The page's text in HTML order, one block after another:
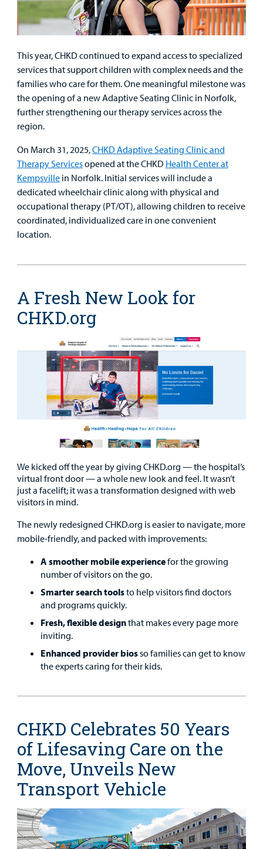
This year, CHKD continued to expand access to specialized
services that support children with complex needs and the
families who care for them. One meaningful milestone was
the opening of a new Adaptive Seating Clinic in Norfolk,
further strengthening our therapy services across the
region.
On March 31, 2025,CHKD Adaptive Seating Clinic and
Therapy Servicesopened at the CHKD Health Center at
Kempsvillein Norfolk. Initial services will include a
dedicated wheelchair clinic along with physical and
occupational therapy (PT/OT), allowing children to receive
coordinated, individualized care in one convenient
location.
A Fresh New Look for
CHKD.org
We kicked off the year by giving CHKD.org — the hospital’s
virtual front door — a whole new look and feel. It wasn’t
just a facelift; it was a transformation designed with web
visitors in mind.
The newly redesigned CHKD.org is easier to navigate, more
mobile-friendly, and packed with improvements:
A smoother mobile experiencefor the growing
number of visitors on the go.
Smarter search toolsto help visitors find doctors
and programs quickly.
Fresh, flexible designthat makes every page more
inviting.
Enhanced provider biosso families can get to know
the experts caring for their kids.
CHKD Celebrates 50 Years
of Lifesaving Care on the
Move, Unveils New
Transport Vehicle